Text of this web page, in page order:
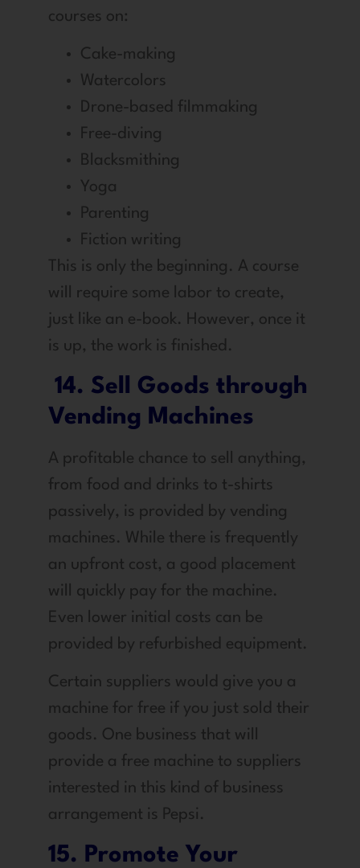
courses on:
Cake-making
Watercolors
Drone-based filmmaking
Free-diving
Blacksmithing
Yoga
Parenting
Fiction writing
This is only the beginning. A course
will require some labor to create,
just like an e-book. However, once it
is up, the work is finished.
14. Sell Goods through
Vending Machines
A profitable chance to sell anything,
from food and drinks to t-shirts
passively, is provided by vending
machines. While there is frequently
an upfront cost, a good placement
will quickly pay for the machine.
Even lower initial costs can be
provided by refurbished equipment.
Certain suppliers would give you a
machine for free if you just sold their
goods. One business that will
provide a free machine to suppliers
interested in this kind of business
arrangement is Pepsi.
15. Promote Your